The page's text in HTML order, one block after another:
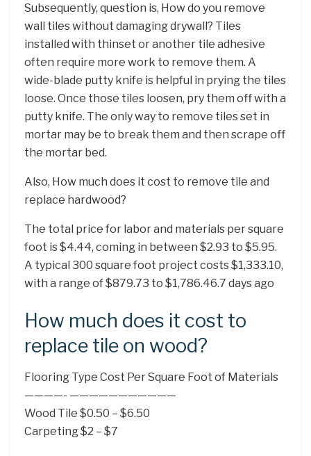
Subsequently, question is, How do you remove
wall tiles without damaging drywall? Tiles
installed with thinset or another tile adhesive
often require more work to remove them. A
wide-blade putty knife is helpful in prying the tiles
loose. Once those tiles loosen, pry them off with a
putty knife. The only way to remove tiles set in
mortar may be to break them and then scrape off
the mortar bed.
Also, How much does it cost to remove tile and
replace hardwood?
The total price for labor and materials per square
foot is $4.44, coming in between $2.93 to $5.95.
A typical 300 square foot project costs $1,333.10,
with a range of $879.73 to $1,786.46.7 days ago
How much does it cost to
replace tile on wood?
Flooring Type Cost Per Square Foot of Materials
————- ———————————
Wood Tile $0.50 – $6.50
Carpeting $2 – $7